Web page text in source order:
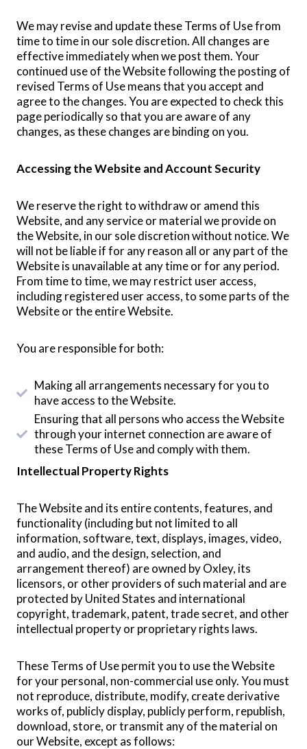
We may revise and update these Terms of Use from
time to time in our sole discretion. All changes are
effective immediately when we post them. Your
continued use of the Website following the posting of
revised Terms of Use means that you accept and
agree to the changes. You are expected to check this
page periodically so that you are aware of any
changes, as these changes are binding on you.
Accessing the Website and Account Security
We reserve the right to withdraw or amend this
Website, and any service or material we provide on
the Website, in our sole discretion without notice. We
will not be liable if for any reason all or any part of the
Website is unavailable at any time or for any period.
From time to time, we may restrict user access,
including registered user access, to some parts of the
Website or the entire Website.
You are responsible for both:
Making all arrangements necessary for you to
have access to the Website.
Ensuring that all persons who access the Website
through your internet connection are aware of
these Terms of Use and comply with them.
Intellectual Property Rights
The Website and its entire contents, features, and
functionality (including but not limited to all
information, software, text, displays, images, video,
and audio, and the design, selection, and
arrangement thereof) are owned by Oxley, its
licensors, or other providers of such material and are
protected by United States and international
copyright, trademark, patent, trade secret, and other
intellectual property or proprietary rights laws.
These Terms of Use permit you to use the Website
for your personal, non-commercial use only. You must
not reproduce, distribute, modify, create derivative
works of, publicly display, publicly perform, republish,
download, store, or transmit any of the material on
our Website, except as follows: